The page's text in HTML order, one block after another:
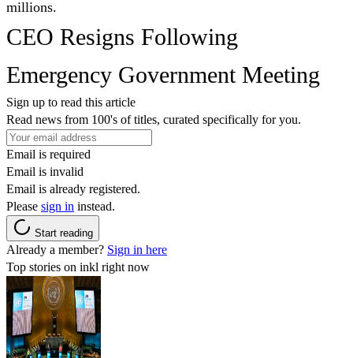
millions.
CEO Resigns Following
Emergency Government Meeting
Sign up to read this article
Read news from 100's of titles, curated specifically for you.
Email is required
Email is invalid
Email is already registered.
Please sign in instead.
Start reading
Already a member? Sign in here
Top stories on inkl right now